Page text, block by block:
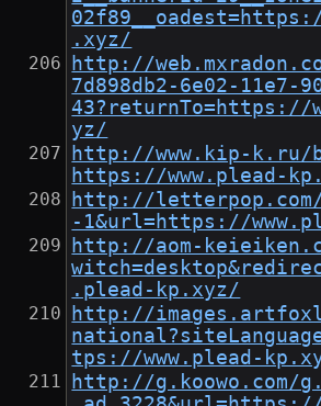
.xyz/
http://
7d898db2-6e02-11e7-
43?returnTo=https://
yz/
http://www.kip-k.ru/
https://www.plead-
http://letterpop.com/
-1&url=https://
http://aom-
.plead-kp.xyz/
http://
tps://www.plead-
http://g.koowo.com/